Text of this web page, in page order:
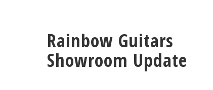
Rainbow Guitars
Showroom Update